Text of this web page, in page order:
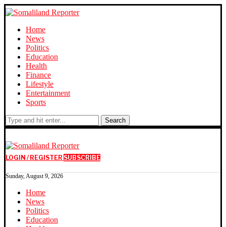
Home
News
Politics
Education
Health
Finance
Lifestyle
Entertainment
Sports
Search
LOGIN / REGISTER SUBSCRIBE
Sunday, August 9, 2026
Home
News
Politics
Education